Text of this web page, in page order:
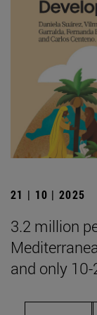
21 | 10 | 2025
3.2 million
and only